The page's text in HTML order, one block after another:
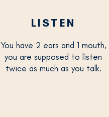
LISTEN
You have 2 ears and 1 mouth,
you are supposed to listen
twice as much as you talk.